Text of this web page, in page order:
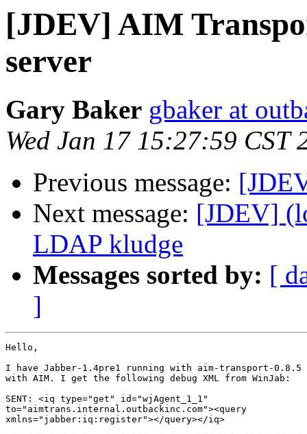
[JDEV] AIM
server
Gary Baker gbaker at
Wed Jan 17 15:27:59 CST
Previous message:
Next message: [JDEV]
LDAP kludge
Messages sorted by: [
]
Hello,
I have Jabber-1.4pre1 running with aim-transport-
with AIM. I get the following debug XML from WinJab:
SENT: <iq type="get" id="wjAgent_1_1"
to="aimtrans.internal.outbackinc.com"><query
xmlns="jabber:iq:register"></query></iq>